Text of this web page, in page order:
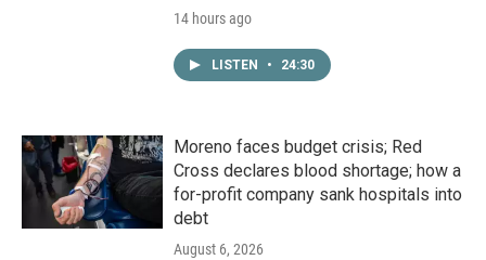
14 hours ago
LISTEN • 24:30
Moreno faces budget crisis; Red
Cross declares blood shortage; how a
for-profit company sank hospitals into
debt
August 6, 2026